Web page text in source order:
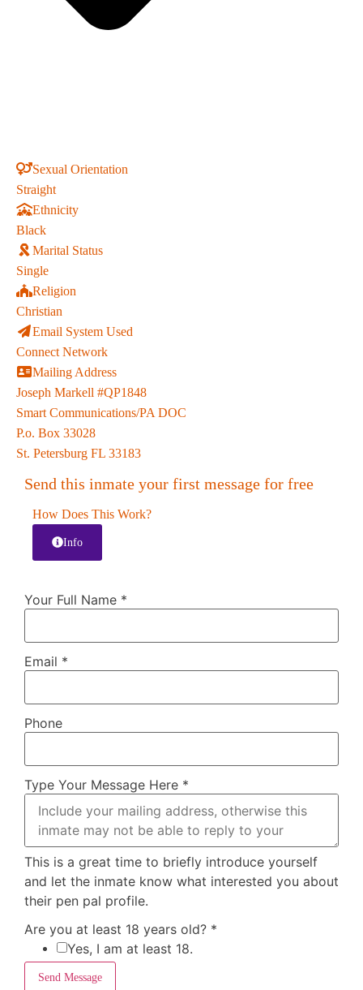
Sexual Orientation
Straight
Ethnicity
Black
Marital Status
Single
Religion
Christian
Email System Used
Connect Network
Mailing Address
Joseph Markell #QP1848
Smart Communications/PA DOC
P.o. Box 33028
St. Petersburg FL 33183
Send this inmate your first message for free
How Does This Work?
Info
Your Full Name *
Email *
Phone
Type Your Message Here *
This is a great time to briefly introduce yourself
and let the inmate know what interested you about
their pen pal profile.
Are you at least 18 years old? *
Yes, I am at least 18.
Send Message